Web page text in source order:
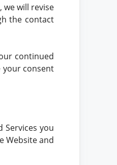
will revise
the contact
continued
your consent
Services you
Website and